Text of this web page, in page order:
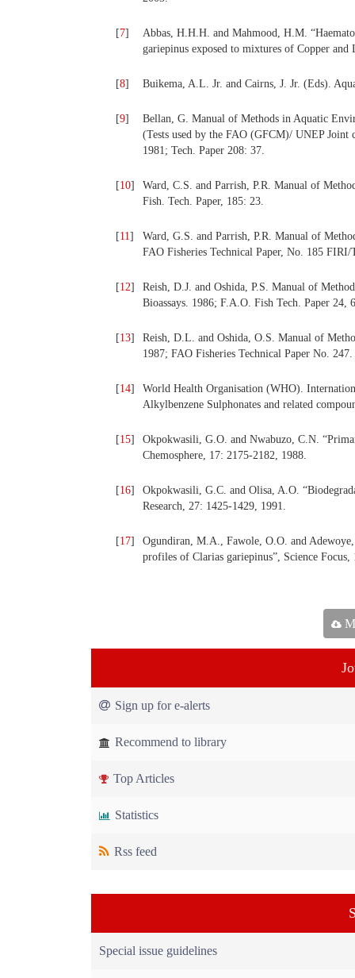
[7]
Abbas, H.H.H. and Mahmood, H.M.
gariepinus exposed to mixtures of Copper
[8] Buikema, A.L. Jr. and Cairns, J. Jr. (Eds).
[9]
Bellan, G. Manual of Methods in Aquatic
(Tests used by the FAO (GFCM)/ UNEP
1981; Tech. Paper 208: 37.
[10]
Ward, C.S. and Parrish, P.R. Manual of
Fish. Tech. Paper, 185: 23.
[11]
Ward, G.S. and Parrish, P.R. Manual of
FAO Fisheries Technical Paper, No. 185 FIRI/
[12]
Reish, D.J. and Oshida, P.S. Manual of
Bioassays. 1986; F.A.O. Fish Tech. Paper 24,
[13]
Reish, D.L. and Oshida, O.S. Manual of
1987; FAO Fisheries Technical Paper No.
[14]
World Health Organisation (WHO).
Alkylbenzene Sulphonates and related
[15]
Okpokwasili, G.O. and Nwabuzo, C.N.
Chemosphere, 17: 2175-2182, 1988.
[16]
Okpokwasili, G.C. and Olisa, A.O.
Research, 27: 1425-1429, 1991.
[17]
Ogundiran, M.A., Fawole, O.O. and
profiles of Clarias gariepinus”, Science
Sign up for e-alerts
Recommend to library
Top Articles
Statistics
Rss feed
Special issue guidelines